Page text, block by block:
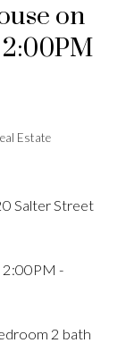
on
2:00PM
Estate
Salter Street
2:00PM -
2 bath